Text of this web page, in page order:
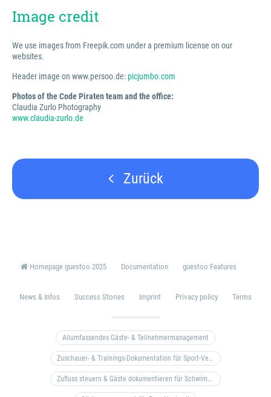
Image credit
We use images from Freepik.com under a premium license on our
websites.
Header image on www.persoo.de:picjumbo.com
Photos of the Code Piraten team and the office:
Claudia Zurlo Photography
www.claudia-zurlo.de
Zurück
Homepage guestoo 2025 Documentation guestoo Features
News & Infos Success Stories Imprint Privacy policy Terms
Allumfassendes Gäste- & Teilnehmermanagement
Zuschauer- & Trainings-Dokumentation für Sport-Vereine
Zufluss steuern & Gäste dokumentieren für Schwimm- & Freibäder